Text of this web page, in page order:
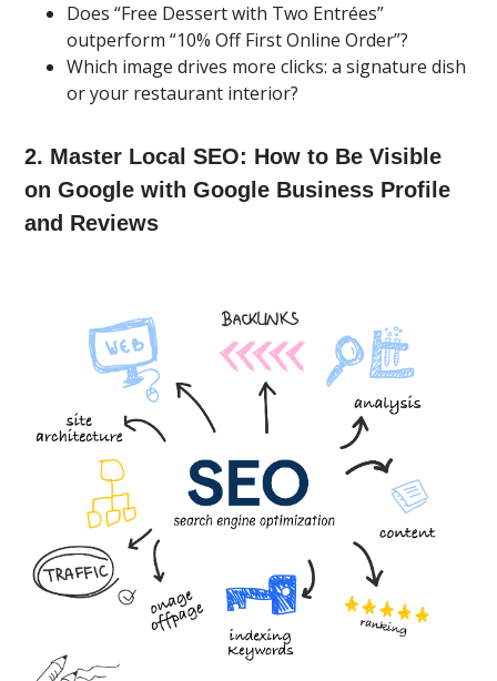
Does “Free Dessert with Two Entrées”
outperform “10% Off First Online Order”?
Which image drives more clicks: a signature dish
or your restaurant interior?
2. Master Local SEO: How to Be Visible
on Google with Google Business Profile
and Reviews